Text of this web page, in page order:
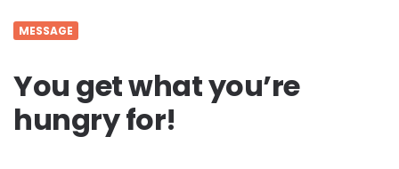
MESSAGE
You get what you’re
hungry for!